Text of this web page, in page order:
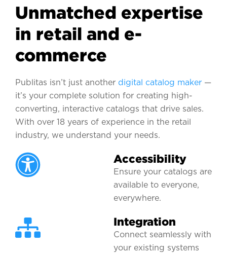
Unmatched expertise
in retail and e-
commerce
Publitas isn’t just another digital catalog maker —
it’s your complete solution for creating high-
converting, interactive catalogs that drive sales.
With over 18 years of experience in the retail
industry, we understand your needs.
Accessibility
Ensure your catalogs are
available to everyone,
everywhere.
Integration
Connect seamlessly with
your existing systems